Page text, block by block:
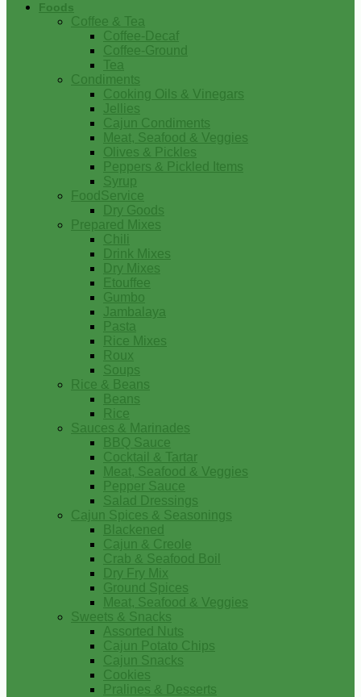
Foods
Coffee & Tea
Coffee-Decaf
Coffee-Ground
Tea
Condiments
Cooking Oils & Vinegars
Jellies
Cajun Condiments
Meat, Seafood & Veggies
Olives & Pickles
Peppers & Pickled Items
Syrup
FoodService
Dry Goods
Prepared Mixes
Chili
Drink Mixes
Dry Mixes
Etouffee
Gumbo
Jambalaya
Pasta
Rice Mixes
Roux
Soups
Rice & Beans
Beans
Rice
Sauces & Marinades
BBQ Sauce
Cocktail & Tartar
Meat, Seafood & Veggies
Pepper Sauce
Salad Dressings
Cajun Spices & Seasonings
Blackened
Cajun & Creole
Crab & Seafood Boil
Dry Fry Mix
Ground Spices
Meat, Seafood & Veggies
Sweets & Snacks
Assorted Nuts
Cajun Potato Chips
Cajun Snacks
Cookies
Pralines & Desserts